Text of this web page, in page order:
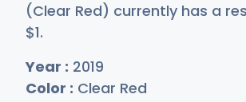
(Clear Red) currently has a
$1.
Year : 2019
Color : Clear Red